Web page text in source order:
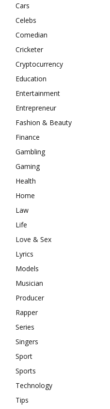
Cars
Celebs
Comedian
Cricketer
Cryptocurrency
Education
Entertainment
Entrepreneur
Fashion & Beauty
Finance
Gambling
Gaming
Health
Home
Law
Life
Love & Sex
Lyrics
Models
Musician
Producer
Rapper
Series
Singers
Sport
Sports
Technology
Tips